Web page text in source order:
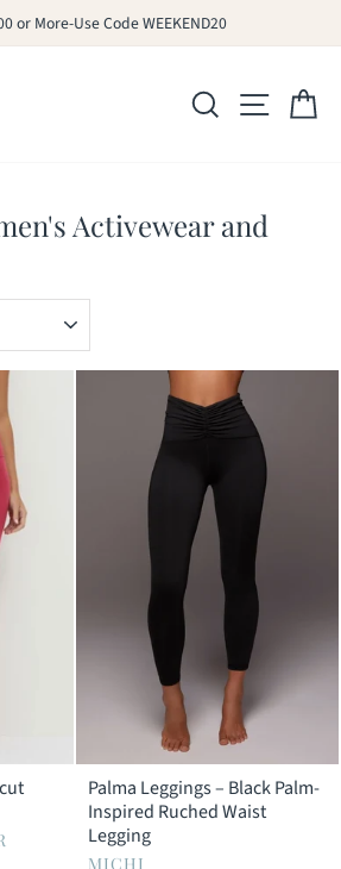
Pause
or More-Use Code WEEKEND20
SEARCHSITE
Activewear and
Palma Leggings – Black Palm-
Inspired Ruched Waist
Legging
MICHI